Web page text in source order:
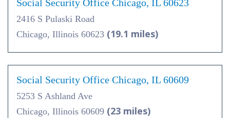
Social Security Office Chicago, IL 60623
2416 S Pulaski Road
Chicago, Illinois 60623 (19.1 miles)
Social Security Office Chicago, IL 60609
5253 S Ashland Ave
Chicago, Illinois 60609 (23 miles)